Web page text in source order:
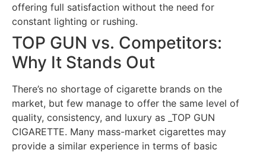
offering full satisfaction without the need for
constant lighting or rushing.
TOP GUN vs. Competitors:
Why It Stands Out
There’s no shortage of cigarette brands on the
market, but few manage to offer the same level of
quality, consistency, and luxury as _TOP GUN
CIGARETTE. Many mass-market cigarettes may
provide a similar experience in terms of basic